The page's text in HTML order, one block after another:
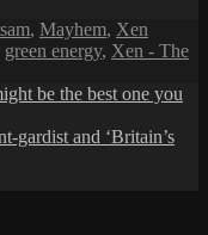
, Mayhem, Xen
green energy, Xen - The
be the best one you
gardist and ‘Britain’s